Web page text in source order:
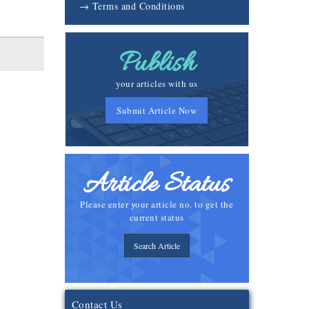
→ Terms and Conditions
Publish
your articles with us
Submit Article Now
Article Status
Please enter your article no. to get the
current status
Search Article
Contact Us